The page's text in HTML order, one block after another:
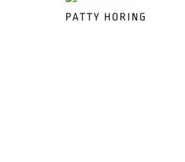
PATTY HORING